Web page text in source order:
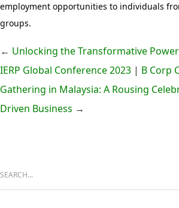
employment opportunities to individuals
groups.
← Unlocking the Transformative
IERP Global Conference 2023 | B Corp
Gathering in Malaysia: A Rousing
Driven Business →